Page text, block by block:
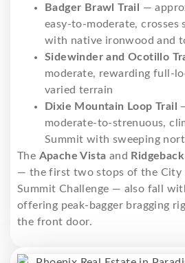
Badger Brawl Trail
—
easy-to-moderate, crosses
with native ironwood and
Sidewinder and Ocotillo
moderate, rewarding full-
varied terrain
Dixie Mountain Loop Trail
moderate-to-strenuous,
Summit with sweeping
The Apache Vista and
— the first two stops of the City
Summit Challenge — also fall
offering peak-bagger bragging
the front door.